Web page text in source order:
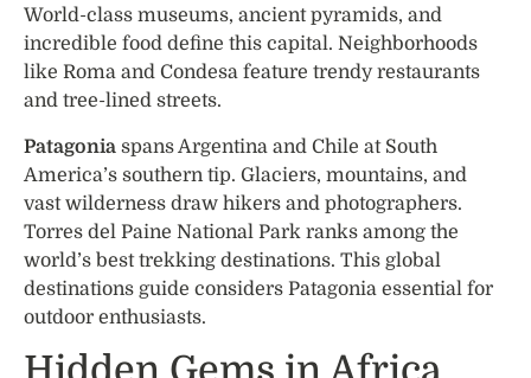
World-class museums, ancient pyramids, and
incredible food define this capital. Neighborhoods
like Roma and Condesa feature trendy restaurants
and tree-lined streets.
Patagonia spans Argentina and Chile at South
America’s southern tip. Glaciers, mountains, and
vast wilderness draw hikers and photographers.
Torres del Paine National Park ranks among the
world’s best trekking destinations. This global
destinations guide considers Patagonia essential for
outdoor enthusiasts.